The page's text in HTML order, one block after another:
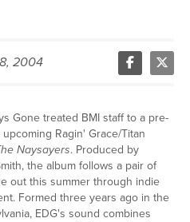
USERS
LICENSEES
2004
Gone treated BMI staff to a pre-
Ragin' Grace/Titan
Naysayers. Produced by
the album follows a pair of
out this summer through indie
Formed three years ago in the
EDG's sound combines